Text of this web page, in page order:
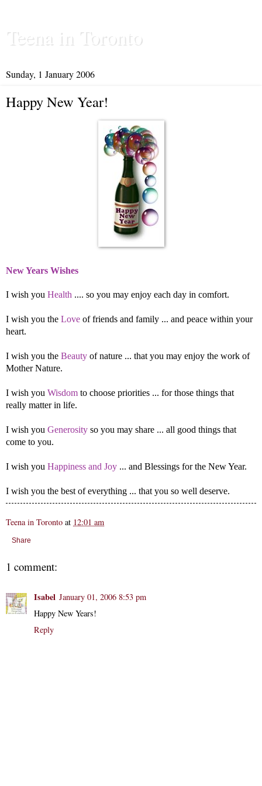
Teena in Toronto
Sunday, 1 January 2006
Happy New Year!
New Years Wishes
I wish you Health .... so you may enjoy each day in comfort.
I wish you the Love of friends and family ... and peace within your
heart.
I wish you the Beauty of nature ... that you may enjoy the work of
Mother Nature.
I wish you Wisdom to choose priorities ... for those things that
really matter in life.
I wish you Generosity so you may share ... all good things that
come to you.
I wish you Happiness and Joy ... and Blessings for the New Year.
I wish you the best of everything ... that you so well deserve.
Teena in Toronto at 12:01 am
Share
1 comment:
Isabel January 01, 2006 8:53 pm
Happy New Years!
Reply